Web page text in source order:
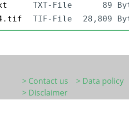
TXT-File
89
4.tif
TIF-File 28,809
> Contact us
> Data policy
> Disclaimer